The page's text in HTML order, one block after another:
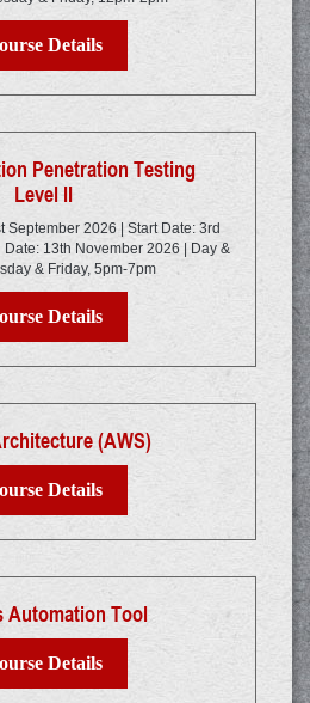
Details
Penetration Testing
Level II
September 2026 | Start Date: 3rd
13th November 2026 | Day &
& Friday, 5pm-7pm
Details
(AWS)
Details
Automation Tool
Details